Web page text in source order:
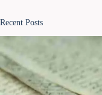
Recent Posts